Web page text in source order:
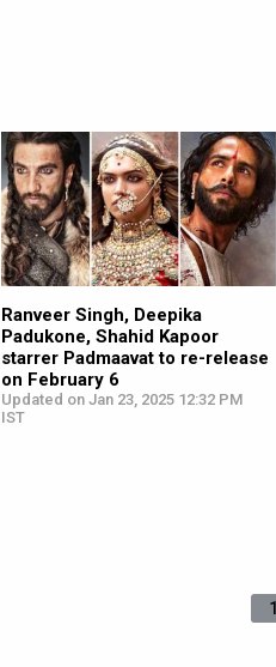
Ranveer Singh, Deepika
Padukone, Shahid Kapoor
starrer Padmaavat to re-release
on February 6
Updated on Jan 23, 2025 12:32 PM
IST
1